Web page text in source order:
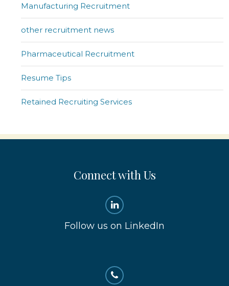
Manufacturing Recruitment
other recruitment news
Pharmaceutical Recruitment
Resume Tips
Retained Recruiting Services
Connect with Us
Follow us on LinkedIn